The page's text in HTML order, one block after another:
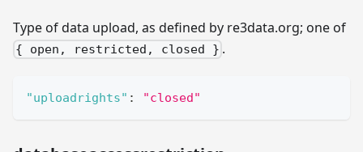
Type of data upload, as defined by re3data.org; one of
{ open, restricted, closed } .
"uploadrights" : "closed"